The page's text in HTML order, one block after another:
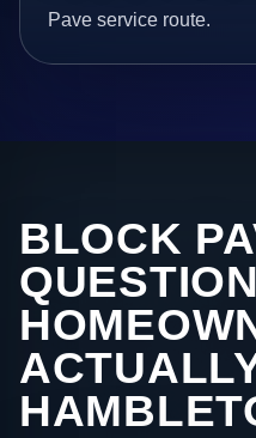
Pave service route.
BLOCK